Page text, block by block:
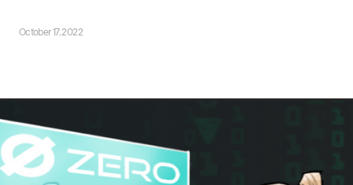
October 17, 2022